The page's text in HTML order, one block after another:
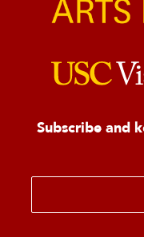
Subscribe and
E
a